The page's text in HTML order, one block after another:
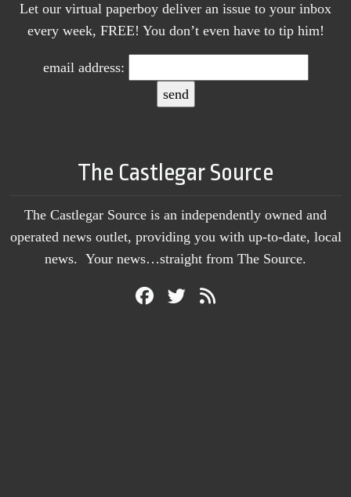
Let our virtual paperboy deliver an issue to your inbox
every week, FREE! You don’t even have to tip him!
email address:
The Castlegar Source
The Castlegar Source is an independently owned and
operated news outlet, providing you with up-to-date, local
news. Your news…straight from The Source.